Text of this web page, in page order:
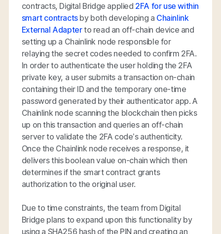
contracts, Digital Bridge applied 2FA for use within
smart contractsby both developing a Chainlink
External Adapterto read an off-chain device and
setting up a Chainlink node responsible for
relaying the secret codes needed to confirm 2FA.
In order to authenticate the user holding the 2FA
private key, a user submits a transaction on-chain
containing their ID and the temporary one-time
password generated by their authenticator app. A
Chainlink node scanning the blockchain then picks
up on this transaction and queries an off-chain
server to validate the 2FA code’s authenticity.
Once the Chainlink node receives a response, it
delivers this boolean value on-chain which then
determines if the smart contract grants
authorization to the original user.
Due to time constraints, the team from Digital
Bridge plans to expand upon this functionality by
using a SHA256 hash of the PIN and creating an